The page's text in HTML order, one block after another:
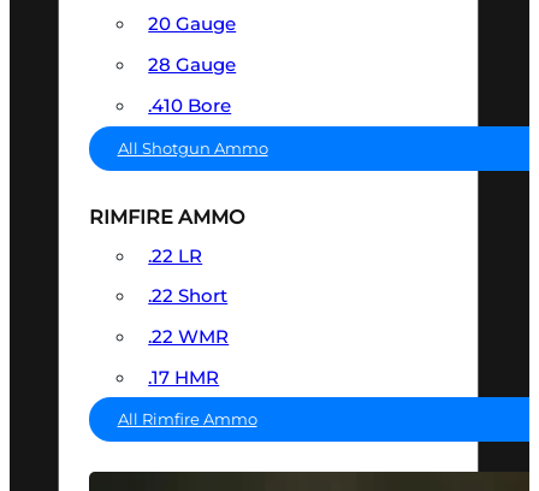
20 Gauge
28 Gauge
.410 Bore
All Shotgun Ammo
RIMFIRE AMMO
.22 LR
.22 Short
.22 WMR
.17 HMR
All Rimfire Ammo